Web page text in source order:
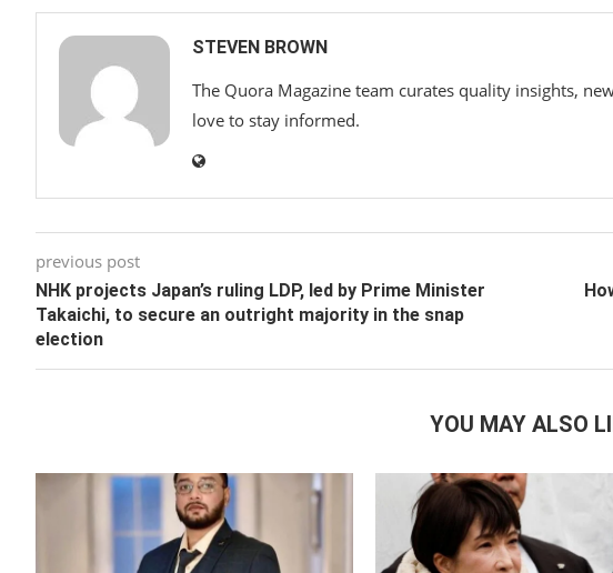
STEVEN BROWN
The Quora Magazine team curates quality insights,
love to stay informed.
previous post
NHK projects Japan’s ruling LDP, led by Prime Minister
Takaichi, to secure an outright majority in the snap
election
YOU MAY ALSO